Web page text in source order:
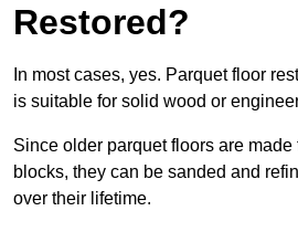
Restored?
In most cases, yes. Parquet floor
is suitable for solid wood or
Since older parquet floors are made
blocks, they can be sanded and
over their lifetime.